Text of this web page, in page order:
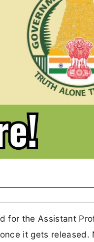
for the Assistant
it gets released.